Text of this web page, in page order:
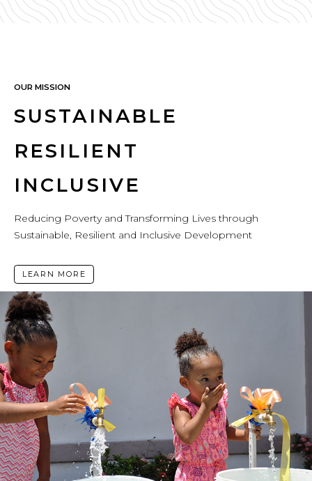
OUR MISSION
SUSTAINABLE
RESILIENT
INCLUSIVE
Reducing Poverty and Transforming Lives through
Sustainable, Resilient and Inclusive Development
LEARN MORE